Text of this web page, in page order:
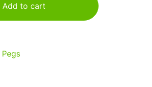
Add to cart
Pegs